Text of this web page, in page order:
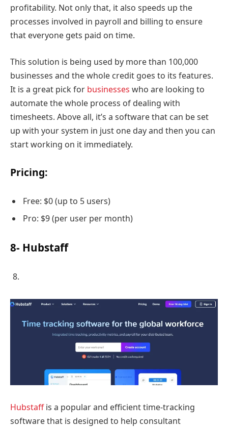
profitability. Not only that, it also speeds up the
processes involved in payroll and billing to ensure
that everyone gets paid on time.
This solution is being used by more than 100,000
businesses and the whole credit goes to its features.
It is a great pick for businesses who are looking to
automate the whole process of dealing with
timesheets. Above all, it’s a software that can be set
up with your system in just one day and then you can
start working on it immediately.
Pricing:
Free: $0 (up to 5 users)
Pro: $9 (per user per month)
8- Hubstaff
Hubstaffis a popular and efficient time-tracking
software that is designed to help consultant